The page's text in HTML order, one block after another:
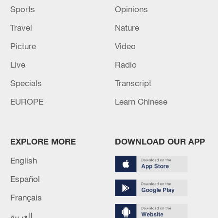
Sports
Opinions
Travel
Nature
Picture
Video
Live
Radio
Specials
Transcript
EUROPE
Learn Chinese
EXPLORE MORE
English
Español
Français
العربية
DOWNLOAD OUR APP